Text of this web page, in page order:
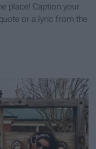
place! Caption your
or a lyric from the